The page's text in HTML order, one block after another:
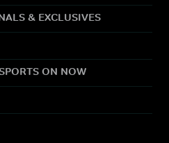
& EXCLUSIVES
ON NOW